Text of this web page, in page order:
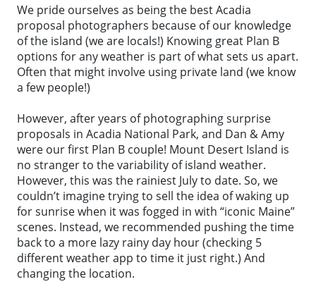
We pride ourselves as being the best Acadia
proposal photographers because of our knowledge
of the island (we are locals!) Knowing great Plan B
options for any weather is part of what sets us apart.
Often that might involve using private land (we know
a few people!)
However, after years of photographing surprise
proposals in Acadia National Park, and Dan & Amy
were our first Plan B couple! Mount Desert Island is
no stranger to the variability of island weather.
However, this was the rainiest July to date. So, we
couldn’t imagine trying to sell the idea of waking up
for sunrise when it was fogged in with “iconic Maine”
scenes. Instead, we recommended pushing the time
back to a more lazy rainy day hour (checking 5
different weather app to time it just right.) And
changing the location.